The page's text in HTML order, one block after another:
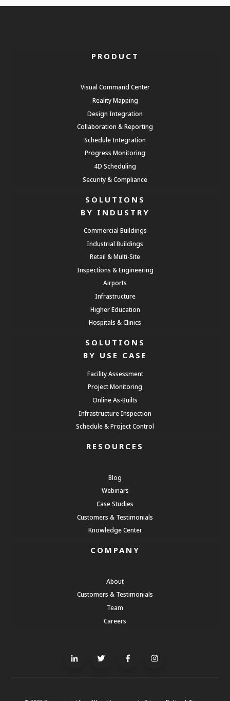
PRODUCT
Visual Command Center
Reality Mapping
Design Integration
Collaboration & Reporting
Schedule Integration
Progress Monitoring
4D Scheduling
Security & Compliance
SOLUTIONS
BY INDUSTRY
Commercial Buildings
Industrial Buildings
Retail & Multi-Site
Inspections & Engineering
Airports
Infrastructure
Higher Education
Hospitals & Clinics
SOLUTIONS
BY USE CASE
Facility Assessment
Project Monitoring
Online As-Builts
Infrastructure Inspection
Schedule & Project Control
RESOURCES
Blog
Webinars
Case Studies
Customers & Testimonials
Knowledge Center
COMPANY
About
Customers & Testimonials
Team
Careers